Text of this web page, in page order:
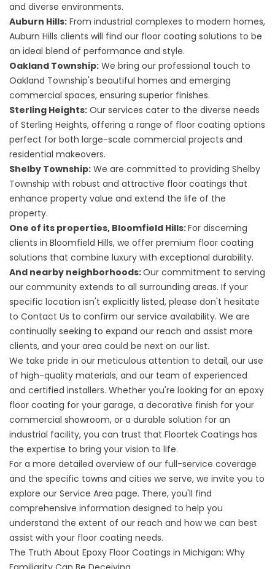
and diverse environments.
Auburn Hills: From industrial complexes to modern homes,
Auburn Hills clients will find our floor coating solutions to be
an ideal blend of performance and style.
Oakland Township: We bring our professional touch to
Oakland Township's beautiful homes and emerging
commercial spaces, ensuring superior finishes.
Sterling Heights: Our services cater to the diverse needs
of Sterling Heights, offering a range of floor coating options
perfect for both large-scale commercial projects and
residential makeovers.
Shelby Township: We are committed to providing Shelby
Township with robust and attractive floor coatings that
enhance property value and extend the life of the
property.
One of its properties, Bloomfield Hills:For discerning
clients in Bloomfield Hills, we offer premium floor coating
solutions that combine luxury with exceptional durability.
And nearby neighborhoods:Our commitment to serving
our community extends to all surrounding areas. If your
specific location isn't explicitly listed, please don't hesitate
to Contact Us to confirm our service availability. We are
continually seeking to expand our reach and assist more
clients, and your area could be next on our list.
We take pride in our meticulous attention to detail, our use
of high-quality materials, and our team of experienced
and certified installers. Whether you're looking for an epoxy
floor coating for your garage, a decorative finish for your
commercial showroom, or a durable solution for an
industrial facility, you can trust that Floortek Coatings has
the expertise to bring your vision to life.
For a more detailed overview of our full-service coverage
and the specific towns and cities we serve, we invite you to
explore our Service Area page. There, you'll find
comprehensive information designed to help you
understand the extent of our reach and how we can best
assist with your floor coating needs.
The Truth About Epoxy Floor Coatings in Michigan: Why